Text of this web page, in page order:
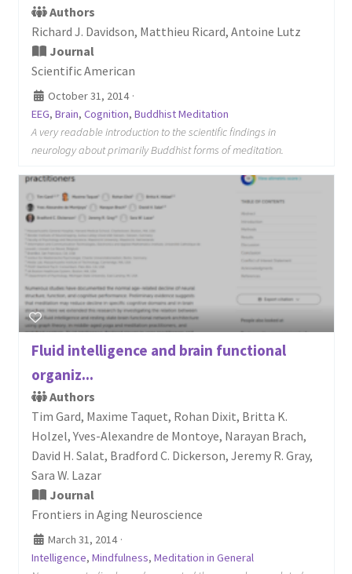
Authors
Richard J. Davidson, Matthieu Ricard, Antoine Lutz
Journal
Scientific American
October 31, 2014 ·
EEG, Brain, Cognition, Buddhist Meditation
A very readable introduction to the scientific findings in
neurology about primarily Buddhist forms of meditation.
Fluid intelligence and brain functional
organiz...
Authors
Tim Gard, Maxime Taquet, Rohan Dixit, Britta K.
Holzel, Yves-Alexandre de Montoye, Narayan Brach,
David H. Salat, Bradford C. Dickerson, Jeremy R. Gray,
Sara W. Lazar
Journal
Frontiers in Aging Neuroscience
March 31, 2014 ·
Intelligence, Mindfulness, Meditation in General